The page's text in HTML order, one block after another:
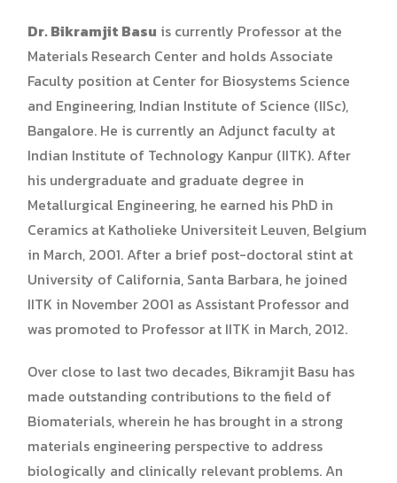
Dr. Bikramjit Basu is currently Professor at the
Materials Research Center and holds Associate
Faculty position at Center for Biosystems Science
and Engineering, Indian Institute of Science (IISc),
Bangalore. He is currently an Adjunct faculty at
Indian Institute of Technology Kanpur (IITK). After
his undergraduate and graduate degree in
Metallurgical Engineering, he earned his PhD in
Ceramics at Katholieke Universiteit Leuven, Belgium
in March, 2001. After a brief post-doctoral stint at
University of California, Santa Barbara, he joined
IITK in November 2001 as Assistant Professor and
was promoted to Professor at IITK in March, 2012.
Over close to last two decades, Bikramjit Basu has
made outstanding contributions to the field of
Biomaterials, wherein he has brought in a strong
materials engineering perspective to address
biologically and clinically relevant problems. An